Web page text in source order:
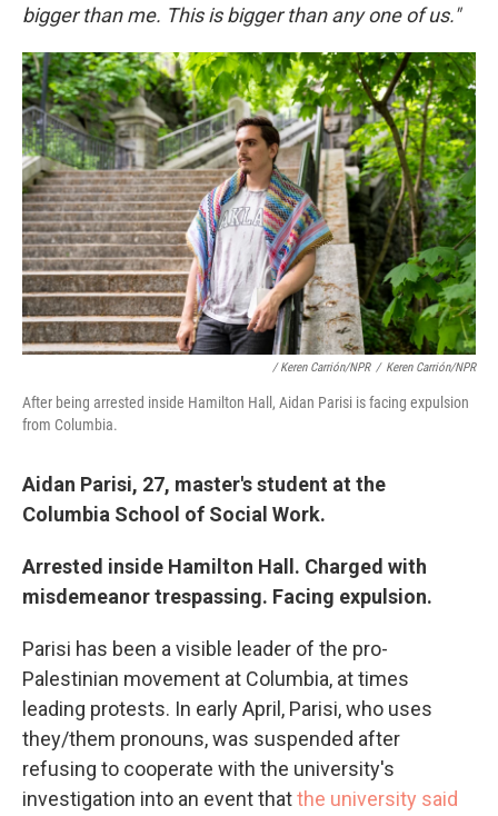
bigger than me. This is bigger than any one of us."
/ Keren Carrión/NPR / Keren Carrión/NPR
After being arrested inside Hamilton Hall, Aidan Parisi is facing expulsion
from Columbia.
Aidan Parisi, 27, master's student at the
Columbia School of Social Work.
Arrested inside Hamilton Hall. Charged with
misdemeanor trespassing. Facing expulsion.
Parisi has been a visible leader of the pro-
Palestinian movement at Columbia, at times
leading protests. In early April, Parisi, who uses
they/them pronouns, was suspended after
refusing to cooperate with the university's
investigation into an event thatthe university said